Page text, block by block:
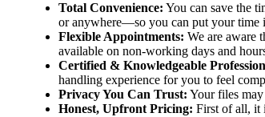
Total Convenience: You can save the
or anywhere—so you can put your time
Flexible Appointments: We are aware
available on non-working days and
Certified & Knowledgeable
handling experience for you to feel
Privacy You Can Trust: Your files may
Honest, Upfront Pricing: First of all, it